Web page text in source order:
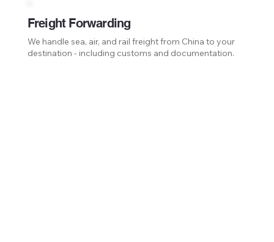
Freight Forwarding
We handle sea, air, and rail freight from China to your
destination - including customs and documentation.